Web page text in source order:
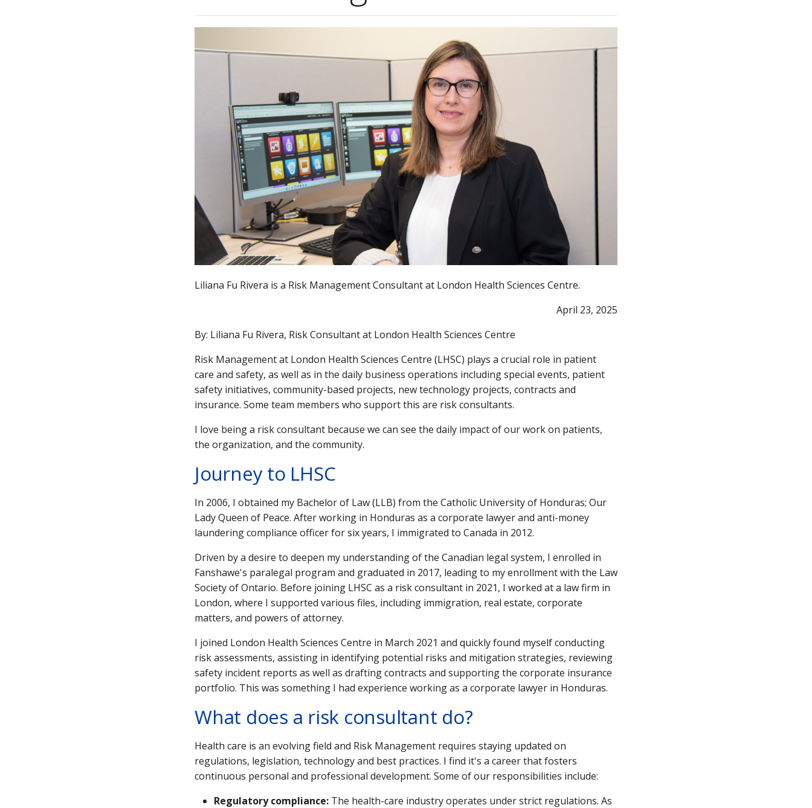
Liliana Fu Rivera is a Risk Management Consultant at London Health Sciences Centre.
April 23, 2025
By: Liliana Fu Rivera, Risk Consultant at London Health Sciences Centre
Risk Management at London Health Sciences Centre (LHSC) plays a crucial role in patient
care and safety, as well as in the daily business operations including special events, patient
safety initiatives, community-based projects, new technology projects, contracts and
insurance. Some team members who support this are risk consultants.
I love being a risk consultant because we can see the daily impact of our work on patients,
the organization, and the community.
Journey to LHSC
In 2006, I obtained my Bachelor of Law (LLB) from the Catholic University of Honduras; Our
Lady Queen of Peace. After working in Honduras as a corporate lawyer and anti-money
laundering compliance officer for six years, I immigrated to Canada in 2012.
Driven by a desire to deepen my understanding of the Canadian legal system, I enrolled in
Fanshawe's paralegal program and graduated in 2017, leading to my enrollment with the Law
Society of Ontario. Before joining LHSC as a risk consultant in 2021, I worked at a law firm in
London, where I supported various files, including immigration, real estate, corporate
matters, and powers of attorney.
I joined London Health Sciences Centre in March 2021 and quickly found myself conducting
risk assessments, assisting in identifying potential risks and mitigation strategies, reviewing
safety incident reports as well as drafting contracts and supporting the corporate insurance
portfolio. This was something I had experience working as a corporate lawyer in Honduras.
What does a risk consultant do?
Health care is an evolving field and Risk Management requires staying updated on
regulations, legislation, technology and best practices. I find it's a career that fosters
continuous personal and professional development. Some of our responsibilities include:
Regulatory compliance: The health-care industry operates under strict regulations. As